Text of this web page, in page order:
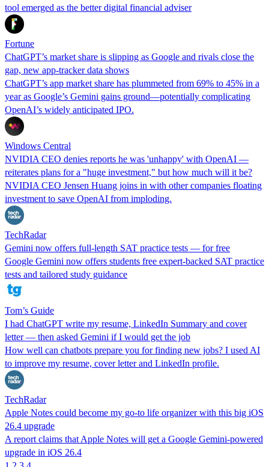
tool emerged as the better digital financial adviser
Fortune
ChatGPT’s market share is slipping as Google and rivals close the
gap, new app-tracker data shows
ChatGPT’s app market share has plummeted from 69% to 45% in a
year as Google’s Gemini gains ground—potentially complicating
OpenAI’s widely anticipated IPO.
Windows Central
NVIDIA CEO denies reports he was 'unhappy' with OpenAI —
reiterates plans for a "huge investment," but how much will it be?
NVIDIA CEO Jensen Huang joins in with other companies floating
investment to save OpenAI from imploding.
TechRadar
Gemini now offers full-length SAT practice tests — for free
Google Gemini now offers students free expert-backed SAT practice
tests and tailored study guidance
Tom’s Guide
I had ChatGPT write my resume, LinkedIn Summary and cover
letter — then asked Gemini if I would get the job
How well can chatbots prepare you for finding new jobs? I used AI
to improve my resume, cover letter and LinkedIn profile.
TechRadar
Apple Notes could become my go-to life organizer with this big iOS
26.4 upgrade
A report claims that Apple Notes will get a Google Gemini-powered
upgrade in iOS 26.4